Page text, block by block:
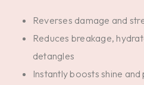
Reverses damage and
Reduces breakage,
detangles
Instantly boosts shine